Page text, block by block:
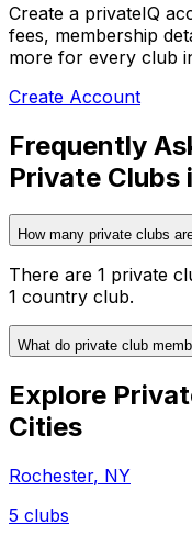
Create a privateIQ
fees, membership
more for every club
Create Account
Frequently
Private Clubs
How many private clubs
There are 1 private
1 country club.
What do private club
Explore
Cities
Rochester, NY
5 clubs